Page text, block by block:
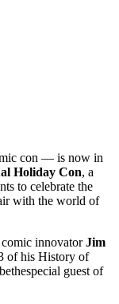
con — is now in
Holiday Con, a
to celebrate the
with the world of
comic innovatorJim
of his History of
guest of